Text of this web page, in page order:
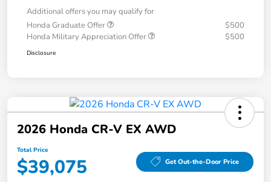
Additional offers you may qualify for
Honda Graduate Offer
$500
Honda Military Appreciation Offer
$500
Disclosure
2026 Honda CR-V EX AWD
Total Price
$39,075 Get Out-the-Door Price